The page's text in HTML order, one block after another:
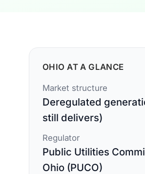
OHIO AT A GLANCE
Market structure
Deregulated
still delivers)
Regulator
Public Utilities
Ohio (PUCO)